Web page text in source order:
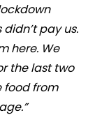
pay us.
here. We
the last two
food from